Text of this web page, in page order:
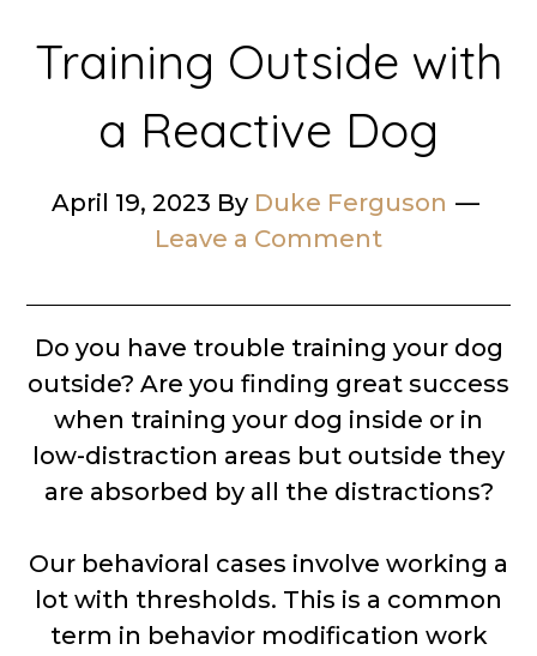
Training Outside with
a Reactive Dog
April 19, 2023 By Duke Ferguson
Leave a Comment
Do you have trouble training your dog
outside? Are you finding great success
when training your dog inside or in
low-distraction areas but outside they
are absorbed by all the distractions?
Our behavioral cases involve working a
lot with thresholds. This is a common
term in behavior modification work